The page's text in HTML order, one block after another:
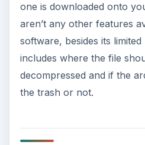
one is downloaded onto
aren’t any other features
software, besides its
includes where the file
decompressed and if the
the trash or not.